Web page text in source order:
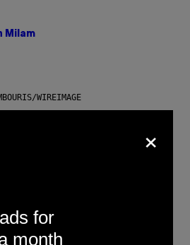
Milam
WIREIMAGE
Manager Peter
With Limp
Smashing
Died
×
for
month